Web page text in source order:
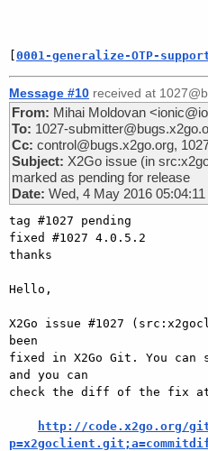
[0001-generalize-OTP-
Message #10 received at
From: Mihai Moldovan
To: 1027-
Cc: control@bugs.x2go.org,
Subject: X2Go issue (in
marked as pending for release
Date: Wed, 4 May 2016
tag #1027 pending
fixed #1027 4.0.5.2
thanks
Hello,
X2Go issue #1027
been
fixed in X2Go Git. You can
and you can
check the diff of the fix
http://code.x2go.org/